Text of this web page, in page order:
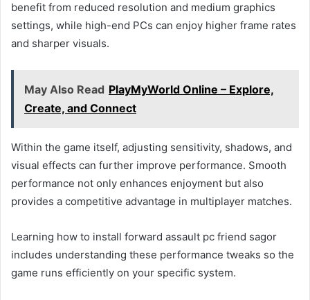
benefit from reduced resolution and medium graphics
settings, while high-end PCs can enjoy higher frame rates
and sharper visuals.
May Also Read PlayMyWorld Online – Explore,
Create, and Connect
Within the game itself, adjusting sensitivity, shadows, and
visual effects can further improve performance. Smooth
performance not only enhances enjoyment but also
provides a competitive advantage in multiplayer matches.
Learning how to install forward assault pc friend sagor
includes understanding these performance tweaks so the
game runs efficiently on your specific system.